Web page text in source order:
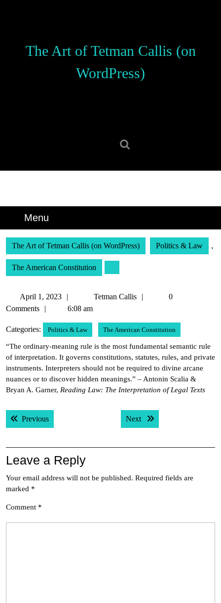
The Art of Tetman Callis (on
WordPress)
Menu
The Art of Tetman Callis (on WordPress) Politics & Law ,
The American Constitution
April 1, 2023
1,
Tetman Callis
Tetman
0
Comments
6:08 am
Categories: Politics & Law The American Constitution
“The ordinary-meaning rule is the most fundamental semantic rule
of interpretation. It governs constitutions, statutes, rules, and private
instruments. Interpreters should not be required to divine arcane
nuances or to discover hidden meanings.” – Antonin Scalia &
Bryan A. Garner, Reading Law: The Interpretation of Legal Texts
Post
navigation
PreviousPrevious post: Next Next post:
Leave a Reply
Your email address will not be published. Required fields are
marked *
Comment *